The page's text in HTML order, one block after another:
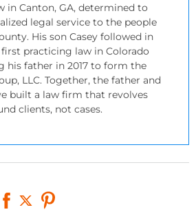
in Canton, GA, determined to
legal service to the people
His son Casey followed in
practicing law in Colorado
his father in 2017 to form the
LLC. Together, the father and
built a law firm that revolves
clients, not cases.